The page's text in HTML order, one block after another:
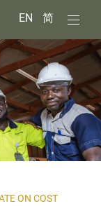
EN 简
ON COST